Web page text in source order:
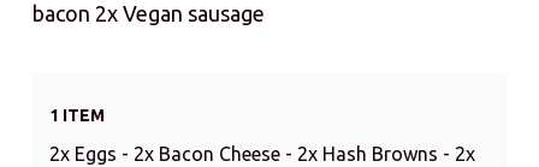
bacon 2x Vegan sausage
1 ITEM
2x Eggs - 2x Bacon Cheese - 2x Hash Browns - 2x